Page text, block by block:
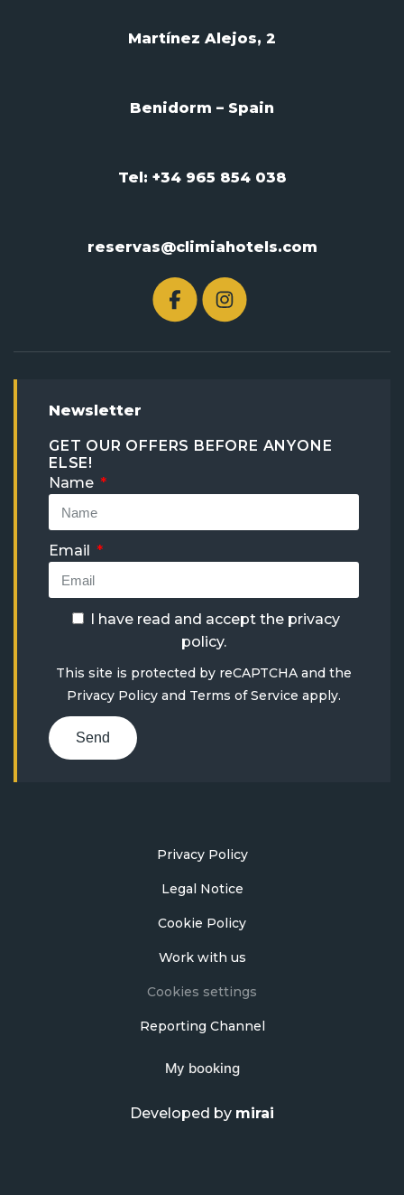
Martínez Alejos, 2
Benidorm – Spain
Tel: +34 965 854 038
reservas@climiahotels.com
Newsletter
GET OUR OFFERS BEFORE ANYONE
ELSE!
Name
Email
I have read and accept the privacy
policy.
This site is protected by reCAPTCHA and the
Privacy Policy and Terms of Service apply.
Send
Privacy Policy
Legal Notice
Cookie Policy
Work with us
Cookies settings
Reporting Channel
My booking
Developed by mirai